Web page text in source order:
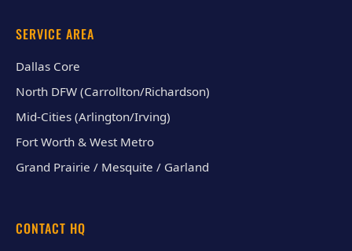
SERVICE AREA
Dallas Core
North DFW (Carrollton/Richardson)
Mid-Cities (Arlington/Irving)
Fort Worth & West Metro
Grand Prairie / Mesquite / Garland
CONTACT HQ